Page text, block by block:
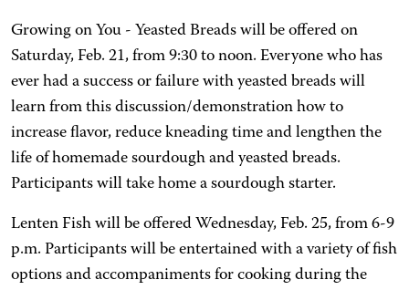
Growing on You - Yeasted Breads will be offered on
Saturday, Feb. 21, from 9:30 to noon. Everyone who has
ever had a success or failure with yeasted breads will
learn from this discussion/demonstration how to
increase flavor, reduce kneading time and lengthen the
life of homemade sourdough and yeasted breads.
Participants will take home a sourdough starter.
Lenten Fish will be offered Wednesday, Feb. 25, from 6-9
p.m. Participants will be entertained with a variety of fish
options and accompaniments for cooking during the